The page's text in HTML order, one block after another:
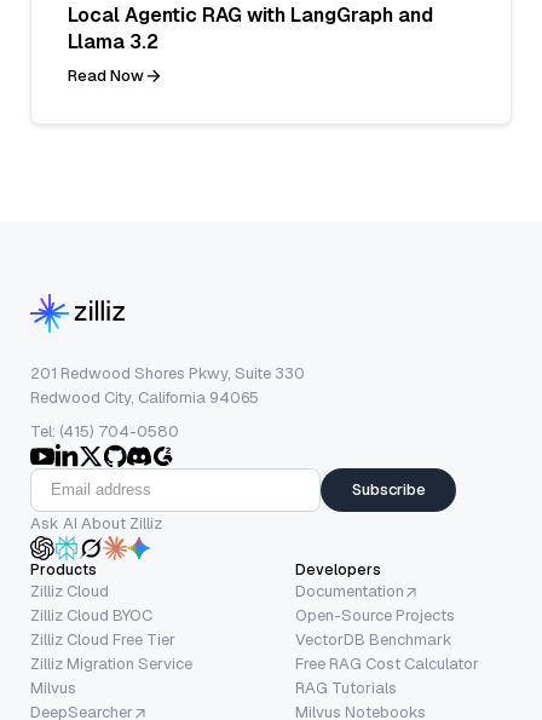
Local Agentic RAG with LangGraph and
Llama 3.2
Read Now
201 Redwood Shores Pkwy, Suite 330
Redwood City, California 94065
Tel: (415) 704-0580
Subscribe
Ask AI About Zilliz
Products
Zilliz Cloud
Zilliz Cloud BYOC
Zilliz Cloud Free Tier
Zilliz Migration Service
Milvus
DeepSearcher
Developers
Documentation
Open-Source Projects
VectorDB Benchmark
Free RAG Cost Calculator
RAG Tutorials
Milvus Notebooks